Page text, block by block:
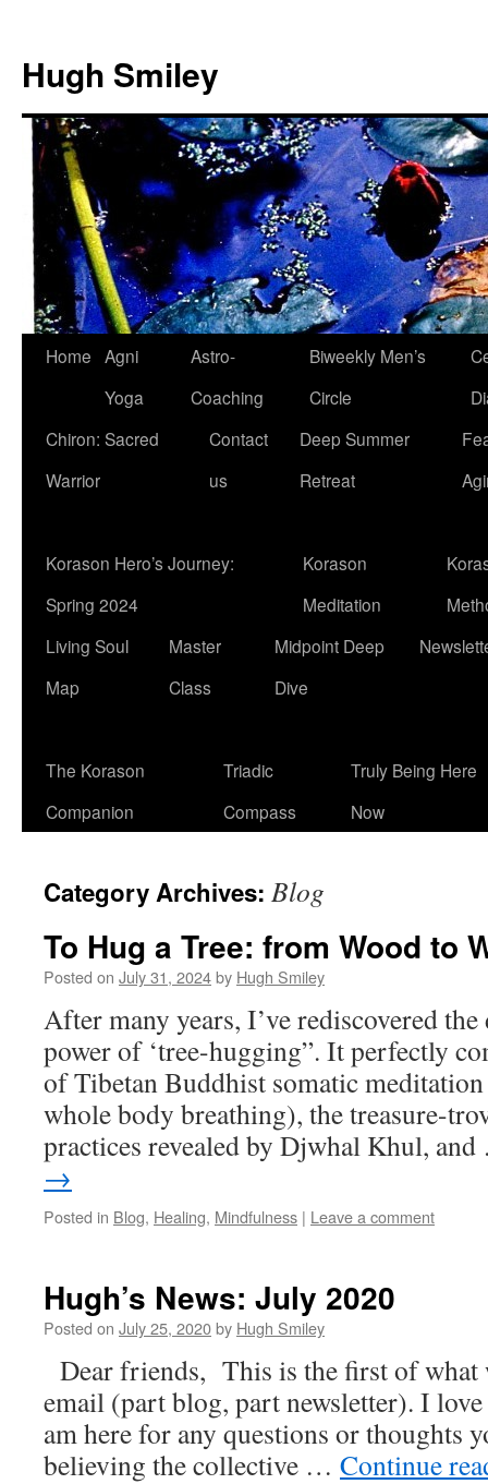
content
Hugh Smiley
Home Agni
Yoga
Astro-
Coaching
Biweekly Men’s
Circle
Chiron: Sacred
Warrior
Contact
us
Deep Summer
Retreat
Korason Hero’s Journey:
Spring 2024
Korason
Meditation
Living Soul
Map
Master
Class
Midpoint Deep
Dive
The Korason
Companion
Triadic
Compass
Truly Being Here
Now
Category Archives: Blog
To Hug a Tree: from Wood to
Posted on July 31, 2024by Hugh Smiley
After many years, I’ve rediscovered
power of ‘tree-hugging”. It perfectly
of Tibetan Buddhist somatic
whole body breathing), the treasure-
practices revealed by Djwhal Khul,
→
Posted in Blog, Healing, Mindfulness | Leave a comment
Hugh’s News: July 2020
Posted on July 25, 2020by Hugh Smiley
Dear friends, This is the first of
email (part blog, part newsletter). I
am here for any questions or thoughts
believing the collective … Continue